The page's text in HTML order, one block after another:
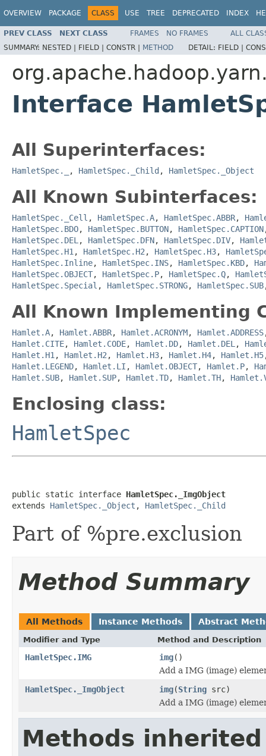
OVERVIEW PACKAGE CLASS USE TREE DEPRECATED INDEX
PREV CLASS NEXT CLASS FRAMES NO FRAMES
ALL
SUMMARY: NESTED | FIELD | CONSTR | METHOD DETAIL: FIELD |
Interface
All Superinterfaces:
HamletSpec._ , HamletSpec._Child , HamletSpec._Object
All Known Subinterfaces:
HamletSpec._Cell , HamletSpec.A, HamletSpec.ABBR,
HamletSpec.BDO, HamletSpec.BUTTON, HamletSpec.CAPTION
HamletSpec.DEL , HamletSpec.DFN, HamletSpec.DIV,
HamletSpec.H1 , HamletSpec.H2 , HamletSpec.H3,
HamletSpec.Inline, HamletSpec.INS, HamletSpec.KBD,
HamletSpec.OBJECT, HamletSpec.P, HamletSpec.Q,
HamletSpec.Special , HamletSpec.STRONG, HamletSpec.SUB
All Known Implementing
Hamlet.A, Hamlet.ABBR, Hamlet.ACRONYM, Hamlet.ADDRESS
Hamlet.CITE, Hamlet.CODE, Hamlet.DD, Hamlet.DEL ,
Hamlet.H1 , Hamlet.H2 , Hamlet.H3, Hamlet.H4, Hamlet.H5
Hamlet.LEGEND, Hamlet.LI , Hamlet.OBJECT, Hamlet.P,
Hamlet.SUB, Hamlet.SUP, Hamlet.TD, Hamlet.TH,
Enclosing class:
HamletSpec
public static interface HamletSpec._ImgObject
extends HamletSpec._Object , HamletSpec._Child
Part of %pre.exclusion
Method Summary
All Methods Instance Methods Abstract
Modifier and Type Method and Description
HamletSpec.IMG img()
Add a IMG (image)
HamletSpec._ImgObject
img(String src)
Add a IMG (image)
Methods